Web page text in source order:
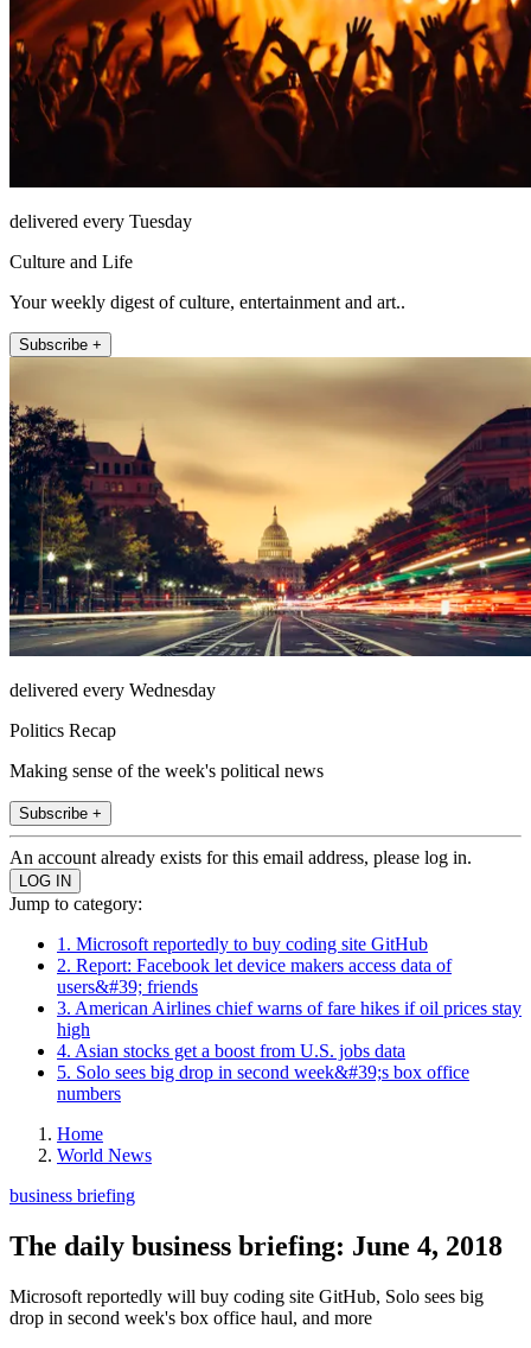
delivered every Tuesday
Culture and Life
Your weekly digest of culture, entertainment and art..
Subscribe +
delivered every Wednesday
Politics Recap
Making sense of the week's political news
Subscribe +
An account already exists for this email address, please log in.
Jump to category:
1. Microsoft reportedly to buy coding site GitHub
2. Report: Facebook let device makers access data of
users&#39; friends
3. American Airlines chief warns of fare hikes if oil prices stay
high
4. Asian stocks get a boost from U.S. jobs data
5. Solo sees big drop in second week&#39;s box office
numbers
Home
World News
business briefing
The daily business briefing: June 4, 2018
Microsoft reportedly will buy coding site GitHub, Solo sees big
drop in second week's box office haul, and more